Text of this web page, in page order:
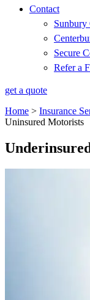
Contact
Secure
Refer a
get a quote
Home > Insurance
Uninsured Motorists